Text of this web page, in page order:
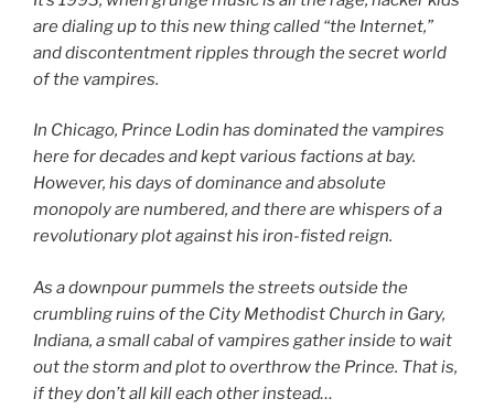
are dialing up to this new thing called “the Internet,”
and discontentment ripples through the secret world
of the vampires.
In Chicago, Prince Lodin has dominated the vampires
here for decades and kept various factions at bay.
However, his days of dominance and absolute
monopoly are numbered, and there are whispers of a
revolutionary plot against his iron-fisted reign.
As a downpour pummels the streets outside the
crumbling ruins of the City Methodist Church in Gary,
Indiana, a small cabal of vampires gather inside to wait
out the storm and plot to overthrow the Prince. That is,
if they don’t all kill each other instead…